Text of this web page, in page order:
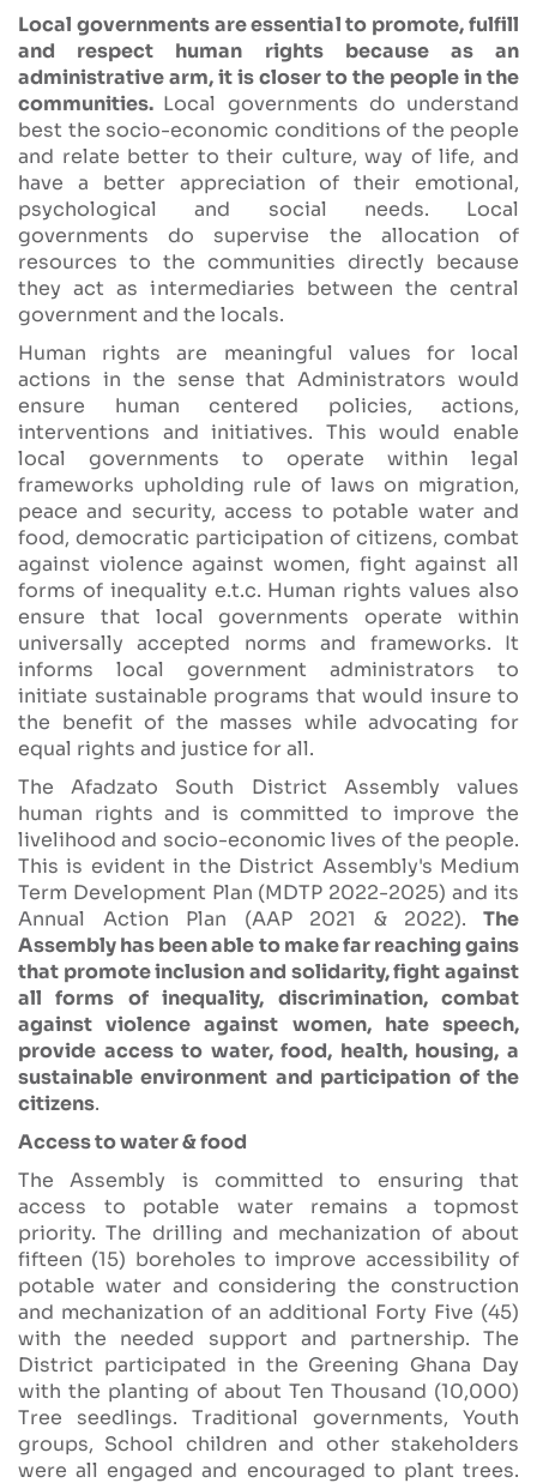
Local governments are essential to promote, fulfill
and respect human rights because as an
administrative arm, it is closer to the people in the
communities. Local governments do understand
best the socio-economic conditions of the people
and relate better to their culture, way of life, and
have a better appreciation of their emotional,
psychological and social needs. Local
governments do supervise the allocation of
resources to the communities directly because
they act as intermediaries between the central
government and the locals.
Human rights are meaningful values for local
actions in the sense that Administrators would
ensure human centered policies, actions,
interventions and initiatives. This would enable
local governments to operate within legal
frameworks upholding rule of laws on migration,
peace and security, access to potable water and
food, democratic participation of citizens, combat
against violence against women, fight against all
forms of inequality e.t.c. Human rights values also
ensure that local governments operate within
universally accepted norms and frameworks. It
informs local government administrators to
initiate sustainable programs that would insure to
the benefit of the masses while advocating for
equal rights and justice for all.
The Afadzato South District Assembly values
human rights and is committed to improve the
livelihood and socio-economic lives of the people.
This is evident in the District Assembly's Medium
Term Development Plan (MDTP 2022-2025) and its
Annual Action Plan (AAP 2021 & 2022). The
Assembly has been able to make far reaching gains
that promote inclusion and solidarity, fight against
all forms of inequality, discrimination, combat
against violence against women, hate speech,
provide access to water, food, health, housing, a
sustainable environment and participation of the
citizens.
Access to water & food
The Assembly is committed to ensuring that
access to potable water remains a topmost
priority. The drilling and mechanization of about
fifteen (15) boreholes to improve accessibility of
potable water and considering the construction
and mechanization of an additional Forty Five (45)
with the needed support and partnership. The
District participated in the Greening Ghana Day
with the planting of about Ten Thousand (10,000)
Tree seedlings. Traditional governments, Youth
groups, School children and other stakeholders
were all engaged and encouraged to plant trees.